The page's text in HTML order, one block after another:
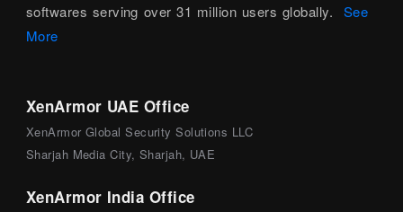
softwares serving over 31 million users globally. See
More
XenArmor UAE Office
XenArmor Global Security Solutions LLC
Sharjah Media City, Sharjah, UAE
XenArmor India Office